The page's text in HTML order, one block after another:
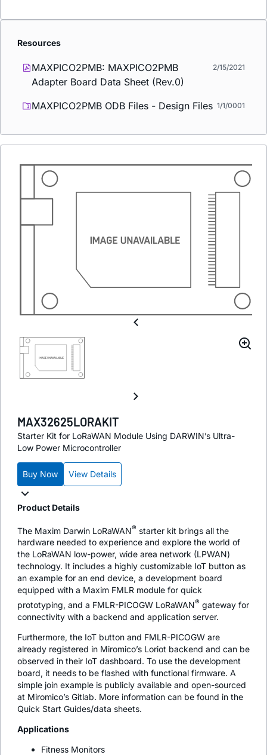
Resources
MAXPICO2PMB: MAXPICO2PMB
Adapter Board Data Sheet (Rev.0)
2/15/2021
MAXPICO2PMB ODB Files - Design Files 1/1/0001
MAX32625LORAKIT
Starter Kit for LoRaWAN Module Using DARWIN’s Ultra-
Low Power Microcontroller
Buy Now View Details
Product Details
The Maxim Darwin LoRaWAN® starter kit brings all the
hardware needed to experience and explore the world of
the LoRaWAN low-power, wide area network (LPWAN)
technology. It includes a highly customizable IoT button as
an example for an end device, a development board
equipped with a Maxim FMLR module for quick
prototyping, and a FMLR-PICOGW LoRaWAN® gateway for
connectivity with a backend and application server.
Furthermore, the IoT button and FMLR-PICOGW are
already registered in Miromico’s Loriot backend and can be
observed in their IoT dashboard. To use the development
board, it needs to be flashed with functional firmware. A
simple join example is publicly available and open-sourced
at Miromico’s Gitlab. More information can be found in the
Quick Start Guides/data sheets.
Applications
Fitness Monitors